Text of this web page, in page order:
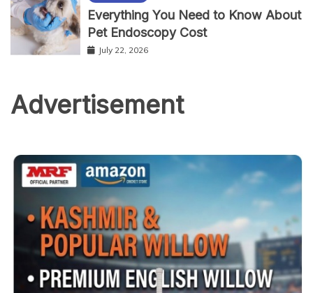
Everything You Need to Know About
Pet Endoscopy Cost
July 22, 2026
Advertisement